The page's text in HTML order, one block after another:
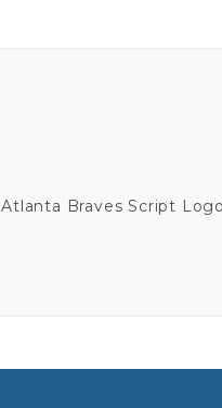
Atlanta Braves Script